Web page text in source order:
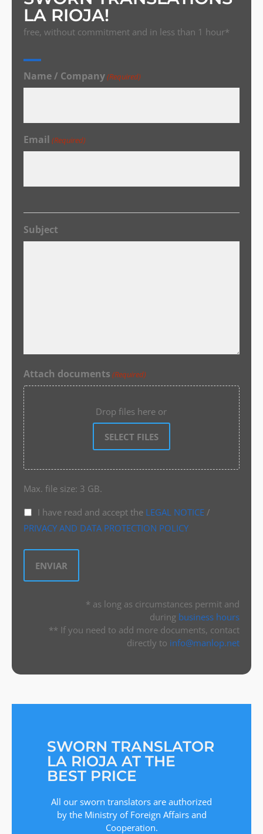
LA RIOJA!
free, without commitment and in less than 1 hour*
Name / Company(Required)
Email (Required)
Subject
Attach documents (Required)
Drop files here or
SELECT FILES
Max. file size: 3 GB.
I have read and accept the LEGAL NOTICE/
PRIVACY AND DATA PROTECTION POLICY
* as long as circumstances permit and
during business hours
** If you need to add more documents, contact
directly to info@manlop.net
SWORN TRANSLATOR
LA RIOJA AT THE
BEST PRICE
All our sworn translators are authorized
by the Ministry of Foreign Affairs and
Cooperation.